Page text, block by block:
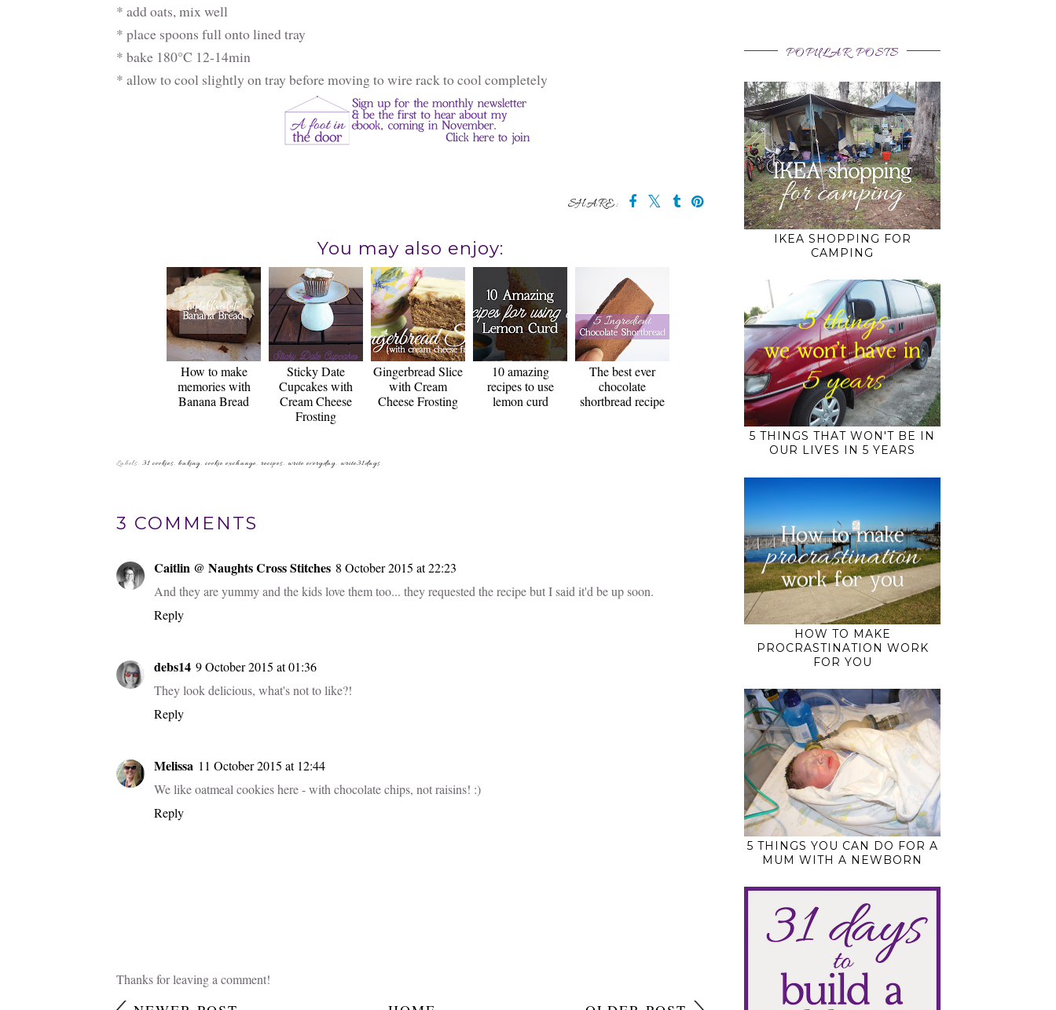
* add oats, mix well
* place spoons full onto lined tray
* bake 180°C 12-14min
* allow to cool slightly on tray before moving to wire rack to cool completely
SHARE:
You may also enjoy:
How to make
memories with
Banana Bread
Sticky Date
Cupcakes with
Cream Cheese
Frosting
Gingerbread Slice
with Cream
Cheese Frosting
10 amazing
recipes to use
lemon curd
The best ever
chocolate
shortbread recipe
Labels: 31 cookies, baking, cookie exchange, recipes, write everyday, write31days
3 COMMENTS
Caitlin @ Naughts Cross Stitches 8 October 2015 at 22:23
And they are yummy and the kids love them too... they requested the recipe but I said it'd be up soon.
Reply
debs14 9 October 2015 at 01:36
They look delicious, what's not to like?!
Reply
Melissa 11 October 2015 at 12:44
We like oatmeal cookies here - with chocolate chips, not raisins! :)
Reply
Thanks for leaving a comment!
POPULAR POSTS
IKEA SHOPPING FOR
CAMPING
5 THINGS THAT WON'T BE IN
OUR LIVES IN 5 YEARS
HOW TO MAKE
PROCRASTINATION WORK
FOR YOU
5 THINGS YOU CAN DO FOR A
MUM WITH A NEWBORN